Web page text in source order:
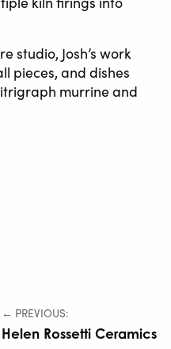
studio, Josh’s work
pieces, and dishes
murrine and
← PREVIOUS:
Helen Rossetti Ceramics